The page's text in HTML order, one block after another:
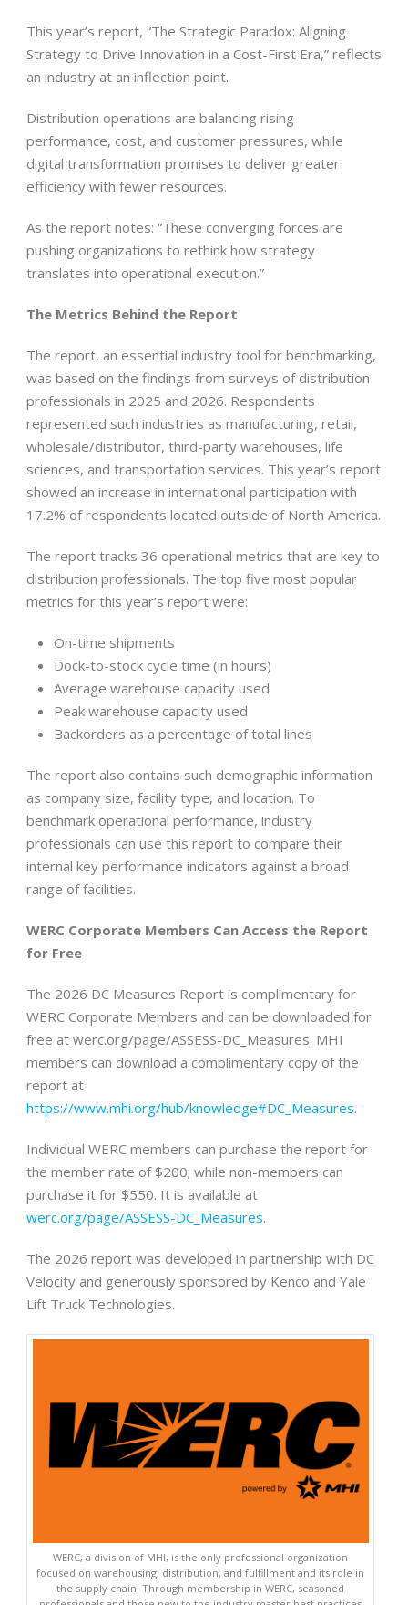
This year’s report, “The Strategic Paradox: Aligning
Strategy to Drive Innovation in a Cost-First Era,” reflects
an industry at an inflection point.
Distribution operations are balancing rising
performance, cost, and customer pressures, while
digital transformation promises to deliver greater
efficiency with fewer resources.
As the report notes: “These converging forces are
pushing organizations to rethink how strategy
translates into operational execution.”
The Metrics Behind the Report
The report, an essential industry tool for benchmarking,
was based on the findings from surveys of distribution
professionals in 2025 and 2026. Respondents
represented such industries as manufacturing, retail,
wholesale/distributor, third-party warehouses, life
sciences, and transportation services. This year’s report
showed an increase in international participation with
17.2% of respondents located outside of North America.
The report tracks 36 operational metrics that are key to
distribution professionals. The top five most popular
metrics for this year’s report were:
On-time shipments
Dock-to-stock cycle time (in hours)
Average warehouse capacity used
Peak warehouse capacity used
Backorders as a percentage of total lines
The report also contains such demographic information
as company size, facility type, and location. To
benchmark operational performance, industry
professionals can use this report to compare their
internal key performance indicators against a broad
range of facilities.
WERC Corporate Members Can Access the Report
for Free
The 2026 DC Measures Report is complimentary for
WERC Corporate Members and can be downloaded for
free at werc.org/page/ASSESS-DC_Measures. MHI
members can download a complimentary copy of the
report at
https://www.mhi.org/hub/knowledge#DC_Measures.
Individual WERC members can purchase the report for
the member rate of $200; while non-members can
purchase it for $550. It is available at
werc.org/page/ASSESS-DC_Measures.
The 2026 report was developed in partnership with DC
Velocity and generously sponsored by Kenco and Yale
Lift Truck Technologies.
WERC, a division of MHI, is the only professional organization
focused on warehousing, distribution, and fulfillment and its role in
the supply chain. Through membership in WERC, seasoned